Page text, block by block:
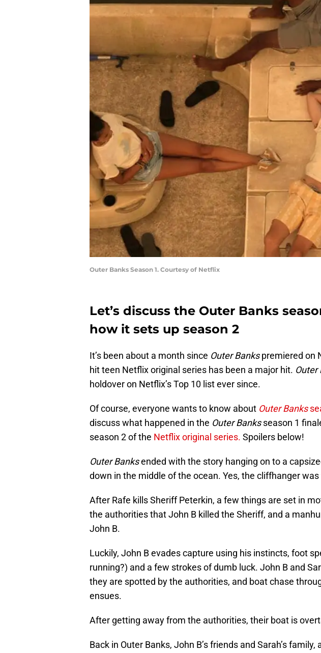
Outer Banks Season 1. Courtesy of Netflix
Let’s discuss the Outer Banks
how it sets up season 2
It’s been about a month since Outer Bankspremiered on
hit teen Netflix original series has been a major hit. Outer
holdover on Netflix’s Top 10 list ever since.
Of course, everyone wants to know about Outer Banks
discuss what happened in the Outer Banksseason 1
season 2 of the Netflix original series. Spoilers below!
Outer Banksended with the story hanging on to a
down in the middle of the ocean. Yes, the cliffhanger
After Rafe kills Sheriff Peterkin, a few things are set in
the authorities that John B killed the Sheriff, and a
John B.
Luckily, John B evades capture using his instincts, foot
running?) and a few strokes of dumb luck. John B and
they are spotted by the authorities, and boat chase
ensues.
After getting away from the authorities, their boat is
Back in Outer Banks, John B’s friends and Sarah’s family,